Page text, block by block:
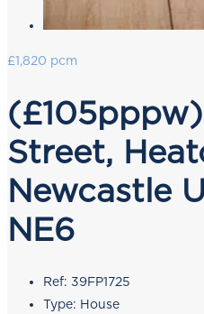
£1,820 pcm
Street,
Newcastle
NE6
Ref: 39FP1725
Type: House